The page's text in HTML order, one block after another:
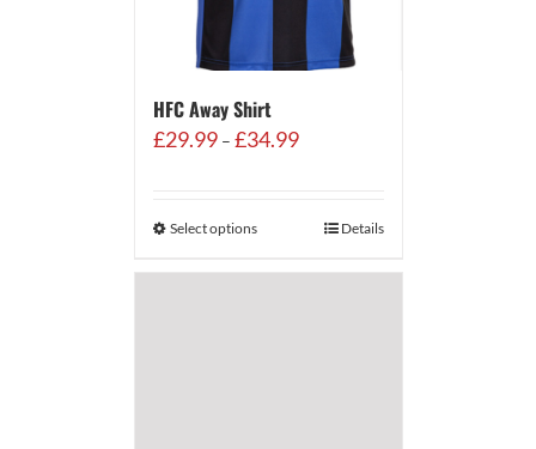
HFC Away Shirt
£29.99 – £34.99Price
£34.99
Select options Details